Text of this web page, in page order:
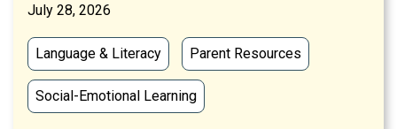
July 28, 2026
Language & Literacy Parent Resources
Social-Emotional Learning